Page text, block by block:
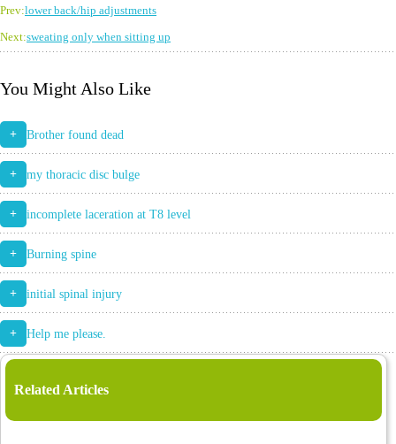
Prev:lower back/hip adjustments
Next:sweating only when sitting up
You Might Also Like
+ Brother found dead
+ my thoracic disc bulge
+ incomplete laceration at T8 level
+ Burning spine
+ initial spinal injury
+ Help me please.
Related Articles